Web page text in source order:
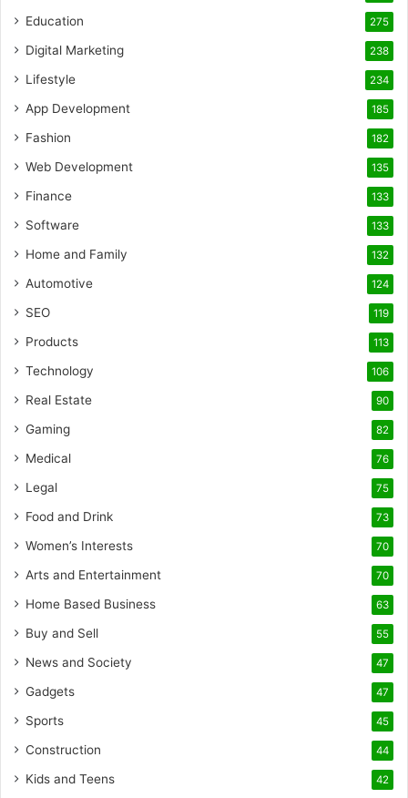
Education 275
Digital Marketing 238
Lifestyle 234
App Development 185
Fashion 182
Web Development 135
Finance 133
Software 133
Home and Family 132
Automotive 124
SEO 119
Products 113
Technology 106
Real Estate 90
Gaming 82
Medical 76
Legal 75
Food and Drink 73
Women’s Interests 70
Arts and Entertainment 70
Home Based Business 63
Buy and Sell 55
News and Society 47
Gadgets 47
Sports 45
Construction 44
Kids and Teens 42